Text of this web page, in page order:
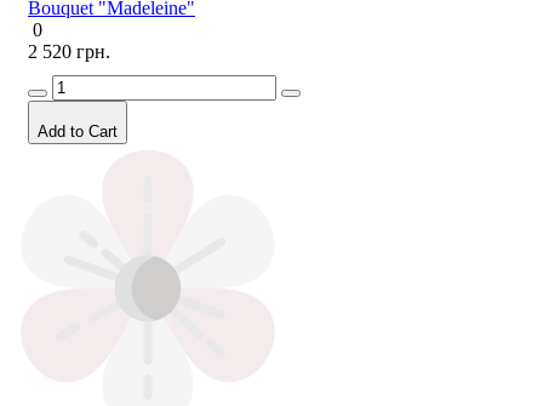
Bouquet "Madeleine"
0
2 520 грн.
Add to Cart